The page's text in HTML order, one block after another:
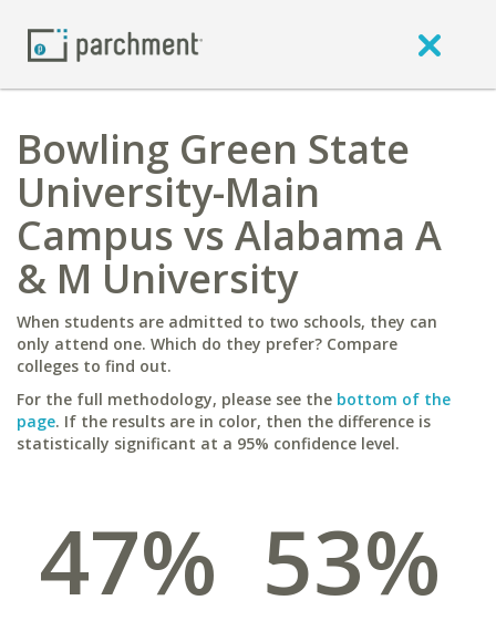
Bowling Green State
University-Main
Campus vs Alabama A
& M University
When students are admitted to two schools, they can
only attend one. Which do they prefer? Compare
colleges to find out.
For the full methodology, please see the bottom of the
page. If the results are in color, then the difference is
statistically significant at a 95% confidence level.
47% 53%